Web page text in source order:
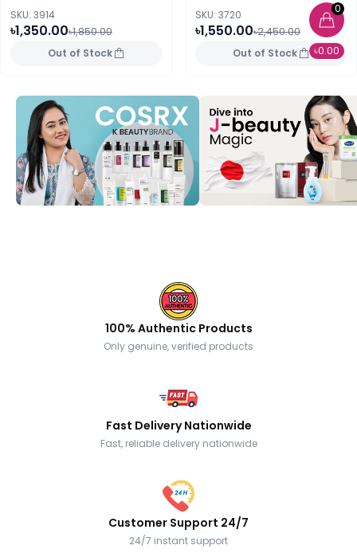
0
৳0.00
SKU: 3914
৳1,350.00৳1,850.00
Out of Stock
SKU: 3720
৳1,550.00৳2,450.00
Out of Stock
100% Authentic Products
Only genuine, verified products
Fast Delivery Nationwide
Fast, reliable delivery nationwide
Customer Support 24/7
24/7 instant support